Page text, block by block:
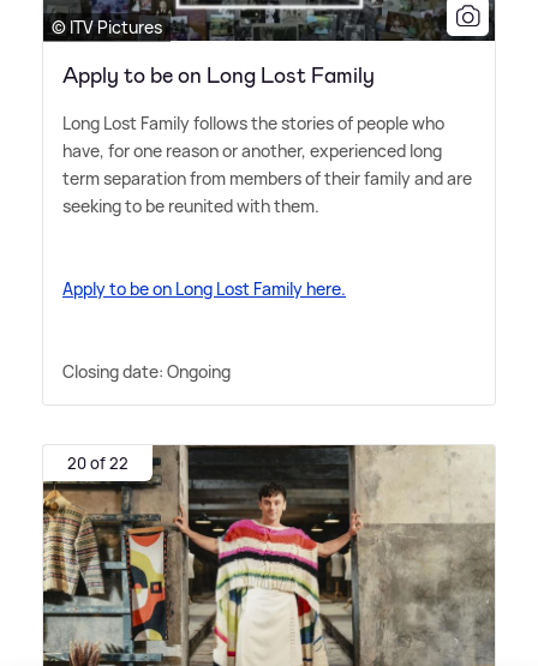
© ITV Pictures
Apply to be on Long Lost Family
Long Lost Family follows the stories of people who
have, for one reason or another, experienced long
term separation from members of their family and are
seeking to be reunited with them.
Apply to be on Long Lost Family here.
Closing date: Ongoing
20 of 22